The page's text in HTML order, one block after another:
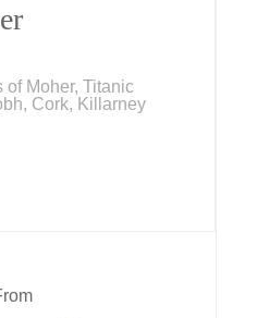
of Moher, Titanic
Cork, Killarney
Emerald Isle fun,
your family from